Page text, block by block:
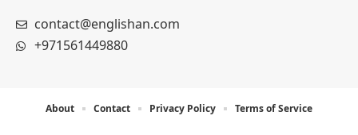
contact@englishan.com
+971561449880
About Contact Privacy Policy Terms of Service